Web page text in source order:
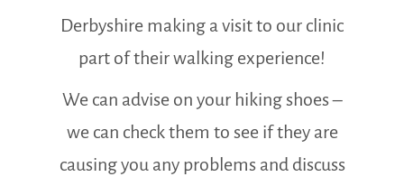
Derbyshire making a visit to our clinic
part of their walking experience!
We can advise on your hiking shoes –
we can check them to see if they are
causing you any problems and discuss